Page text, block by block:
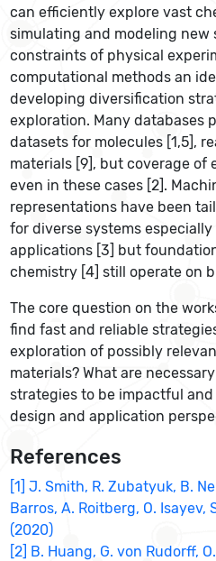
can efficiently explore vast
simulating and modeling
constraints of physical
computational methods an
developing diversification
exploration. Many databases
datasets for molecules [1,5],
materials [9], but coverage of
even in these cases [2].
representations have been
for diverse systems
applications [3] but
chemistry [4] still operate on
The core question on the
find fast and reliable
exploration of possibly
materials? What are
strategies to be impactful
design and application
References
[1] J. Smith, R. Zubatyuk, B.
Barros, A. Roitberg, O. Isayev,
(2020)
[2] B. Huang, G. von Rudorff,